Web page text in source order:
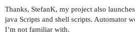
Thanks, StefanK, my project also
java Scripts and shell scripts. Automator
I’m not familiar with.